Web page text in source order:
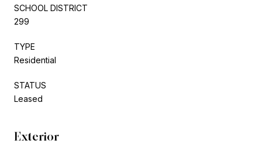
SCHOOL DISTRICT
299
TYPE
Residential
STATUS
Leased
Exterior